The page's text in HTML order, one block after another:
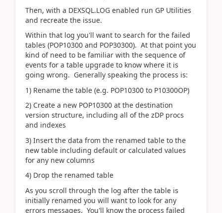
Then, with a DEXSQL.LOG enabled run GP Utilities
and recreate the issue.
Within that log you'll want to search for the failed
tables (POP10300 and POP30300). At that point you
kind of need to be familiar with the sequence of
events for a table upgrade to know where it is
going wrong. Generally speaking the process is:
1) Rename the table (e.g. POP10300 to P10300OP)
2) Create a new POP10300 at the destination
version structure, including all of the zDP procs
and indexes
3) Insert the data from the renamed table to the
new table including default or calculated values
for any new columns
4) Drop the renamed table
As you scroll through the log after the table is
initially renamed you will want to look for any
errors messages. You'll know the process failed